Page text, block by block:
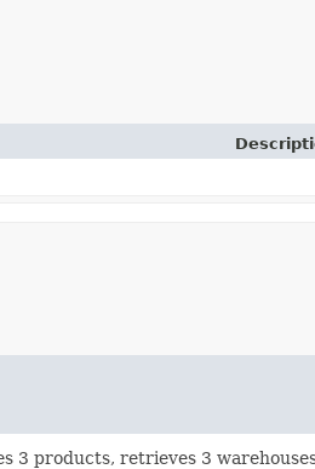
3 products, retrieves 3